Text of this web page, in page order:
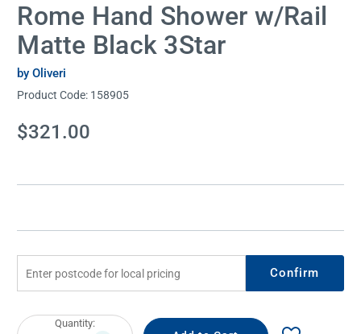
Rome Hand Shower w/Rail
Matte Black 3Star
by Oliveri
Product Code: 158905
Current
Stock:
$321.00
Confirm
Current
Quantity: